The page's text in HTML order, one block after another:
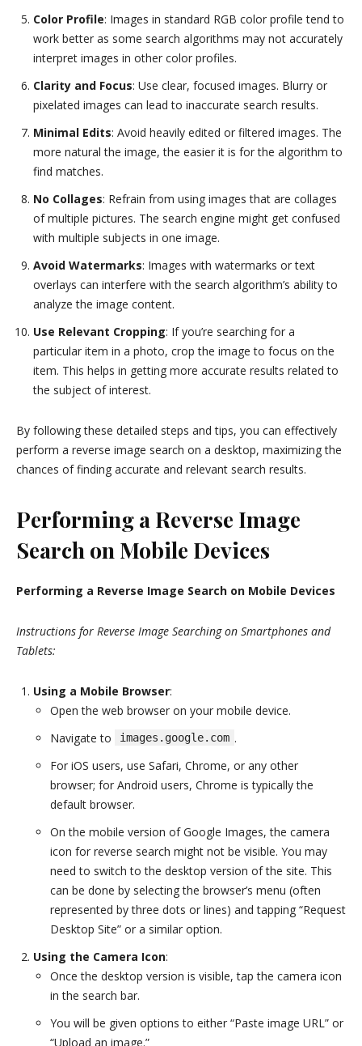
Color Profile: Images in standard RGB color profile tend to
work better as some search algorithms may not accurately
interpret images in other color profiles.
Clarity and Focus: Use clear, focused images. Blurry or
pixelated images can lead to inaccurate search results.
Minimal Edits: Avoid heavily edited or filtered images. The
more natural the image, the easier it is for the algorithm to
find matches.
No Collages: Refrain from using images that are collages
of multiple pictures. The search engine might get confused
with multiple subjects in one image.
Avoid Watermarks: Images with watermarks or text
overlays can interfere with the search algorithm’s ability to
analyze the image content.
Use Relevant Cropping: If you’re searching for a
particular item in a photo, crop the image to focus on the
item. This helps in getting more accurate results related to
the subject of interest.
By following these detailed steps and tips, you can effectively
perform a reverse image search on a desktop, maximizing the
chances of finding accurate and relevant search results.
Performing a Reverse Image
Search on Mobile Devices
Performing a Reverse Image Search on Mobile Devices
Instructions for Reverse Image Searching on Smartphones and
Tablets:
Using a Mobile Browser:
Open the web browser on your mobile device.
Navigate to
images.google.com .
For iOS users, use Safari, Chrome, or any other
browser; for Android users, Chrome is typically the
default browser.
On the mobile version of Google Images, the camera
icon for reverse search might not be visible. You may
need to switch to the desktop version of the site. This
can be done by selecting the browser’s menu (often
represented by three dots or lines) and tapping “Request
Desktop Site” or a similar option.
Using the Camera Icon:
Once the desktop version is visible, tap the camera icon
in the search bar.
You will be given options to either “Paste image URL” or
“Upload an image.”